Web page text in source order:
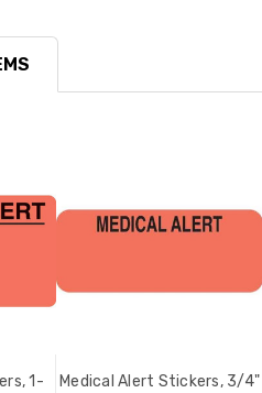
1-
Medical Alert Stickers, 3/4"